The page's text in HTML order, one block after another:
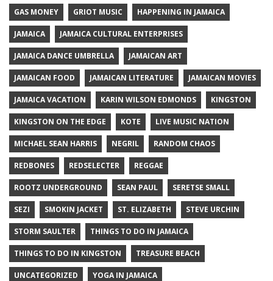
GAS MONEY GRIOT MUSIC HAPPENING IN JAMAICA
JAMAICA JAMAICA CULTURAL ENTERPRISES
JAMAICA DANCE UMBRELLA JAMAICAN ART
JAMAICAN FOOD JAMAICAN LITERATURE JAMAICAN MOVIES
JAMAICA VACATION KARIN WILSON EDMONDS KINGSTON
KINGSTON ON THE EDGE KOTE LIVE MUSIC NATION
MICHAEL SEAN HARRIS NEGRIL RANDOM CHAOS
REDBONES REDSELECTER REGGAE
ROOTZ UNDERGROUND SEAN PAUL SERETSE SMALL
SEZI SMOKIN JACKET ST. ELIZABETH STEVE URCHIN
STORM SAULTER THINGS TO DO IN JAMAICA
THINGS TO DO IN KINGSTON TREASURE BEACH
UNCATEGORIZED YOGA IN JAMAICA